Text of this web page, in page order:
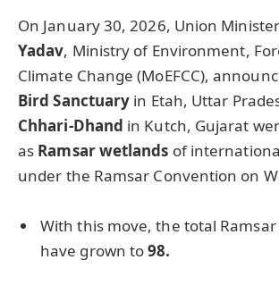
On January 30, 2026, Union Minister
Yadav, Ministry of Environment,
Climate Change (MoEFCC),
Bird Sanctuary in Etah, Uttar
Chhari-Dhand in Kutch, Gujarat
as Ramsar wetlands of
under the Ramsar Convention on
With this move, the total
have grown to98.